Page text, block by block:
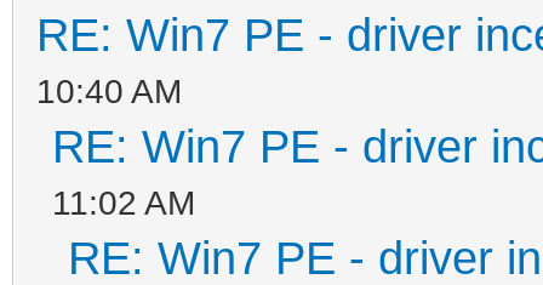
:Ende
RE: Win7 PE - driver
10:40 AM
RE: Win7 PE - driver
11:02 AM
RE: Win7 PE - driver